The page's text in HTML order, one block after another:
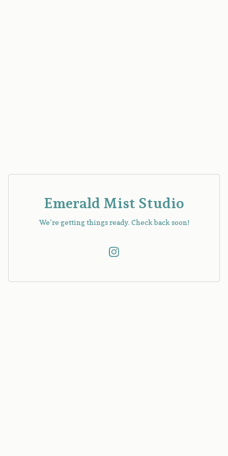
Emerald Mist Studio
We’re getting things ready. Check back soon!